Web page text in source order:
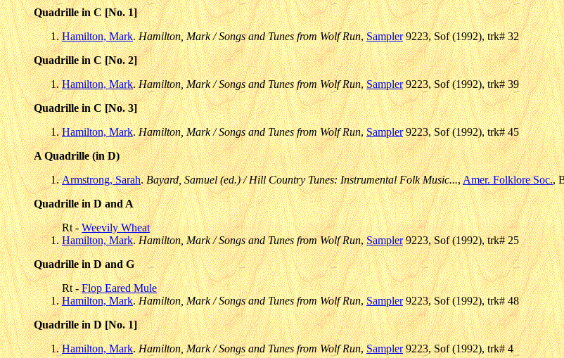
Quadrille in C [No. 1]
Hamilton, Mark.Hamilton, Mark / Songs and Tunes from Wolf Run,Sampler9223, Sof (1992), trk# 32
Quadrille in C [No. 2]
Hamilton, Mark.Hamilton, Mark / Songs and Tunes from Wolf Run,Sampler9223, Sof (1992), trk# 39
Quadrille in C [No. 3]
Hamilton, Mark.Hamilton, Mark / Songs and Tunes from Wolf Run,Sampler9223, Sof (1992), trk# 45
A Quadrille (in D)
Armstrong, Sarah.Bayard, Samuel (ed.) / Hill Country Tunes: Instrumental Folk Music...,Amer. Folklore Soc.,
Quadrille in D and A
Rt -Weevily Wheat
Hamilton, Mark.Hamilton, Mark / Songs and Tunes from Wolf Run,Sampler9223, Sof (1992), trk# 25
Quadrille in D and G
Rt -Flop Eared Mule
Hamilton, Mark.Hamilton, Mark / Songs and Tunes from Wolf Run,Sampler9223, Sof (1992), trk# 48
Quadrille in D [No. 1]
Hamilton, Mark.Hamilton, Mark / Songs and Tunes from Wolf Run,Sampler9223, Sof (1992), trk# 4